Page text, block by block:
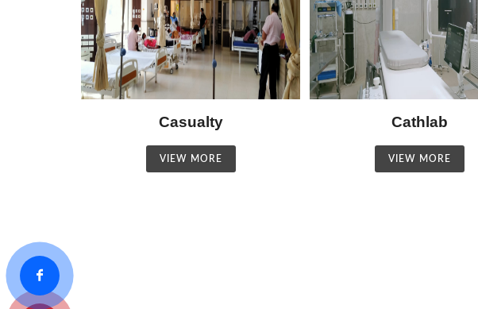
Casualty
VIEW MORE
Cathlab
VIEW MORE